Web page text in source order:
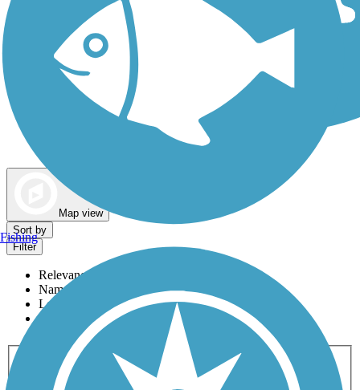
Map view
Sort by
Filter
Relevance
Name
Length
Most Popular
Activities
Any Activity
ATV Bike Birding
Cross Country
Dog Walking Fishing Geocaching
Hiking
Fishing